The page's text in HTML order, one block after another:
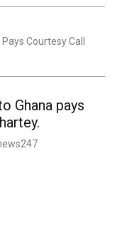
Courtesy Call
Ghana pays